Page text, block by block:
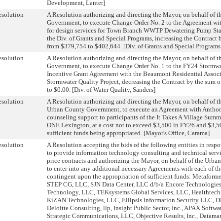
Development, Lanter]
A Resolution authorizing and directing the Mayor, on behalf of
Government, to execute Change Order No. 2 to the Agreement
for design services for Town Branch WWTP Dewatering Pump
the Div. of Grants and Special Programs, increasing the Contract
from $379,754 to $402,644. [Div. of Grants and Special
A Resolution authorizing and directing the Mayor, on behalf of
Government, to execute Change Order No. 1 to the FY24
Incentive Grant Agreement with the Beaumont Residential
Stormwater Quality Project, decreasing the Contract by the sum
to $0.00. [Div. of Water Quality, Sanders]
A Resolution authorizing and directing the Mayor, on behalf of
Urban County Government, to execute an Agreement with
counseling support to participants of the It Takes A Village
ONE Lexington, at a cost not to exceed $3,500 in FY26 and
sufficient funds being appropriated. [Mayor's Office, Carama]
A Resolution accepting the bids of the following entities in
to provide information technology consulting and technical
price contracts and authorizing the Mayor, on behalf of the
to enter into any additional necessary Agreements with each of
contingent upon the appropriation of sufficient funds:
STEP CG, LLC, SJN Data Center, LLC d/b/a Encore
Technology, LLC, TEKsystems Global Services, LLC,
KiZAN Technologies, LLC, Ellipsis Information Security LLC,
Deloitte Consulting, llp, Insight Public Sector, Inc., APAX
Strategic Communications, LLC, Objective Results, Inc.,